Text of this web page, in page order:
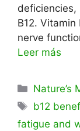
deficiencies,
B12.
nerve
Leer más
Nature’s
Etiquetas
b12
fatigue and